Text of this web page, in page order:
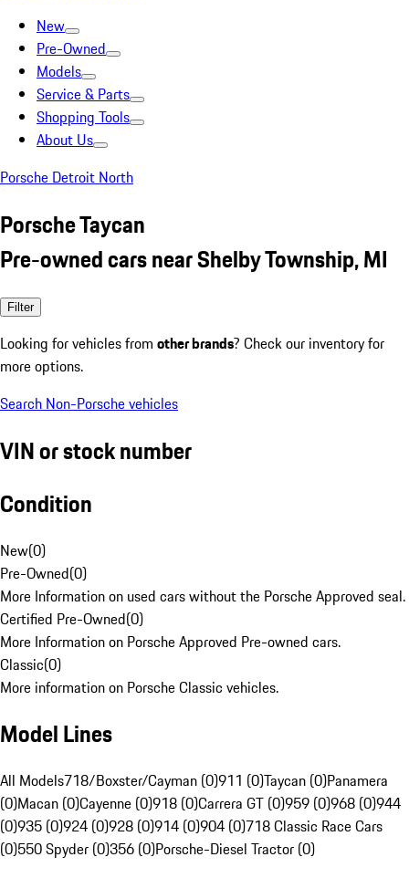
New
Pre-Owned
Models
Service & Parts
Shopping Tools
About Us
Porsche Detroit North
Porsche Taycan
Pre-owned cars near Shelby Township, MI
Filter
Looking for vehicles from other brands? Check our inventory for
more options.
Search Non-Porsche vehicles
VIN or stock number
Condition
New(0)
Pre-Owned(0)
More Information on used cars without the Porsche Approved seal.
Certified Pre-Owned(0)
More Information on Porsche Approved Pre-owned cars.
Classic(0)
More information on Porsche Classic vehicles.
Model Lines
All Models718/Boxster/Cayman (0)911 (0)Taycan (0)Panamera
(0)Macan (0)Cayenne (0)918 (0)Carrera GT (0)959 (0)968 (0)944
(0)935 (0)924 (0)928 (0)914 (0)904 (0)718 Classic Race Cars
(0)550 Spyder (0)356 (0)Porsche-Diesel Tractor (0)